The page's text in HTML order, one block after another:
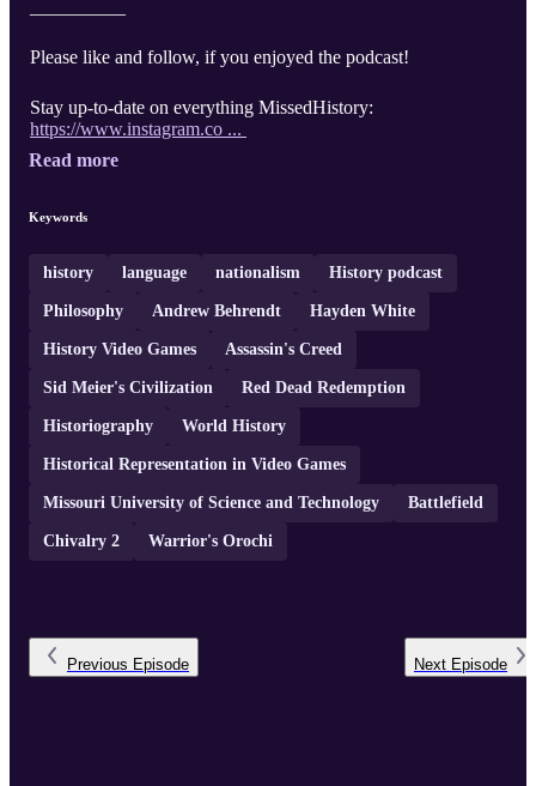
Please like and follow, if you enjoyed the podcast!
Stay up-to-date on everything MissedHistory:
https://www.instagram.co ...
Read more
Keywords
history language nationalism History podcast
Philosophy Andrew Behrendt Hayden White
History Video Games Assassin's Creed
Sid Meier's Civilization Red Dead Redemption
Historiography World History
Historical Representation in Video Games
Missouri University of Science and Technology Battlefield
Chivalry 2 Warrior's Orochi
Previous Episode Next Episode